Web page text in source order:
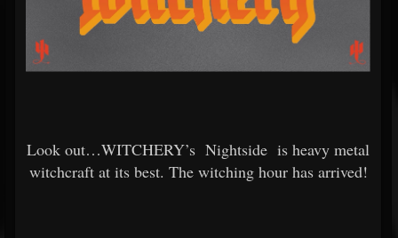
Look out…WITCHERY’s Nightside is heavy metal
witchcraft at its best. The witching hour has arrived!